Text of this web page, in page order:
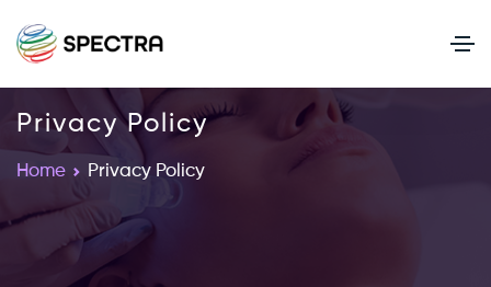
Privacy Policy
Home Privacy Policy